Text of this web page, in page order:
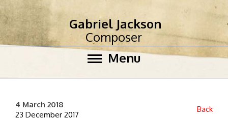
Menu
Gabriel Jackson
Composer
4 March 2018
23 December 2017
Back